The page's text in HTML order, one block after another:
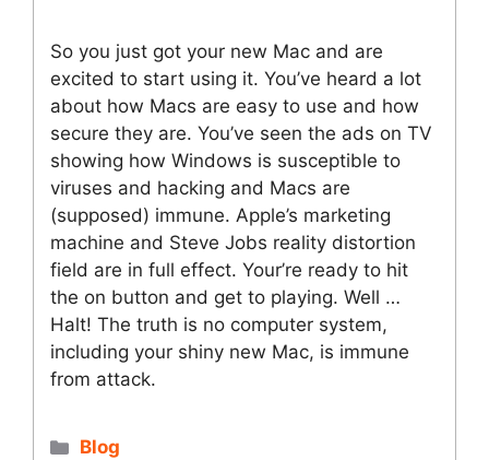
So you just got your new Mac and are
excited to start using it. You’ve heard a lot
about how Macs are easy to use and how
secure they are. You’ve seen the ads on TV
showing how Windows is susceptible to
viruses and hacking and Macs are
(supposed) immune. Apple’s marketing
machine and Steve Jobs reality distortion
field are in full effect. Your’re ready to hit
the on button and get to playing. Well …
Halt! The truth is no computer system,
including your shiny new Mac, is immune
from attack.
Categories
Blog